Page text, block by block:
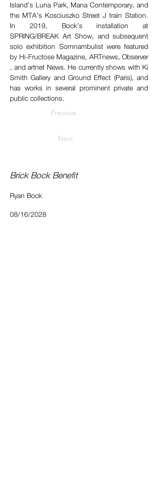
Island’s Luna Park, Mana Contemporary, and
the MTA’s Kosciuszko Street J train Station.
In 2019, Bock’s installation at
SPRING/BREAK Art Show, and subsequent
solo exhibition ​Somnambulist​ were featured
by Hi-Fructose​ Magazine, ​ARTnews​, ​Observer​
, and ​artnet News.​ He currently shows with Ki
Smith Gallery and Ground Effect (Paris), and
has works in several prominent private and
public collections.
Previous
Next
Brick Bock Benefit
Ryan Bock
08/16/2028